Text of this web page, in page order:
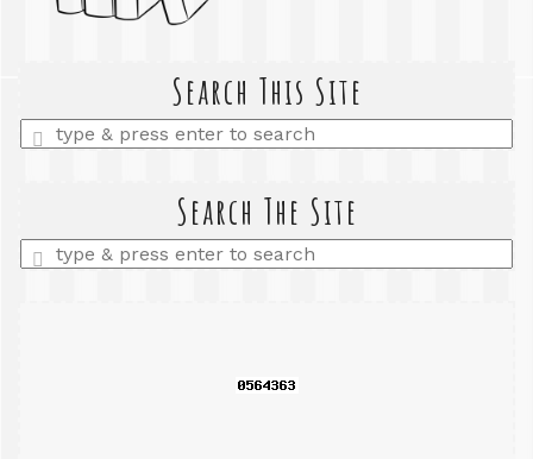
Search This Site
Enter
a
Search The Site
Enter
a